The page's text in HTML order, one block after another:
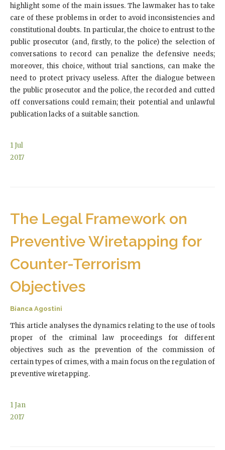
highlight some of the main issues. The lawmaker has to take
care of these problems in order to avoid inconsistencies and
constitutional doubts. In particular, the choice to entrust to the
public prosecutor (and, firstly, to the police) the selection of
conversations to record can penalize the defensive needs;
moreover, this choice, without trial sanctions, can make the
need to protect privacy useless. After the dialogue between
the public prosecutor and the police, the recorded and cutted
off conversations could remain; their potential and unlawful
publication lacks of a suitable sanction.
1Jul
2017
The Legal Framework on
Preventive Wiretapping for
Counter-Terrorism
Objectives
Bianca Agostini
This article analyses the dynamics relating to the use of tools
proper of the criminal law proceedings for different
objectives such as the prevention of the commission of
certain types of crimes, with a main focus on the regulation of
preventive wiretapping.
1Jan
2017